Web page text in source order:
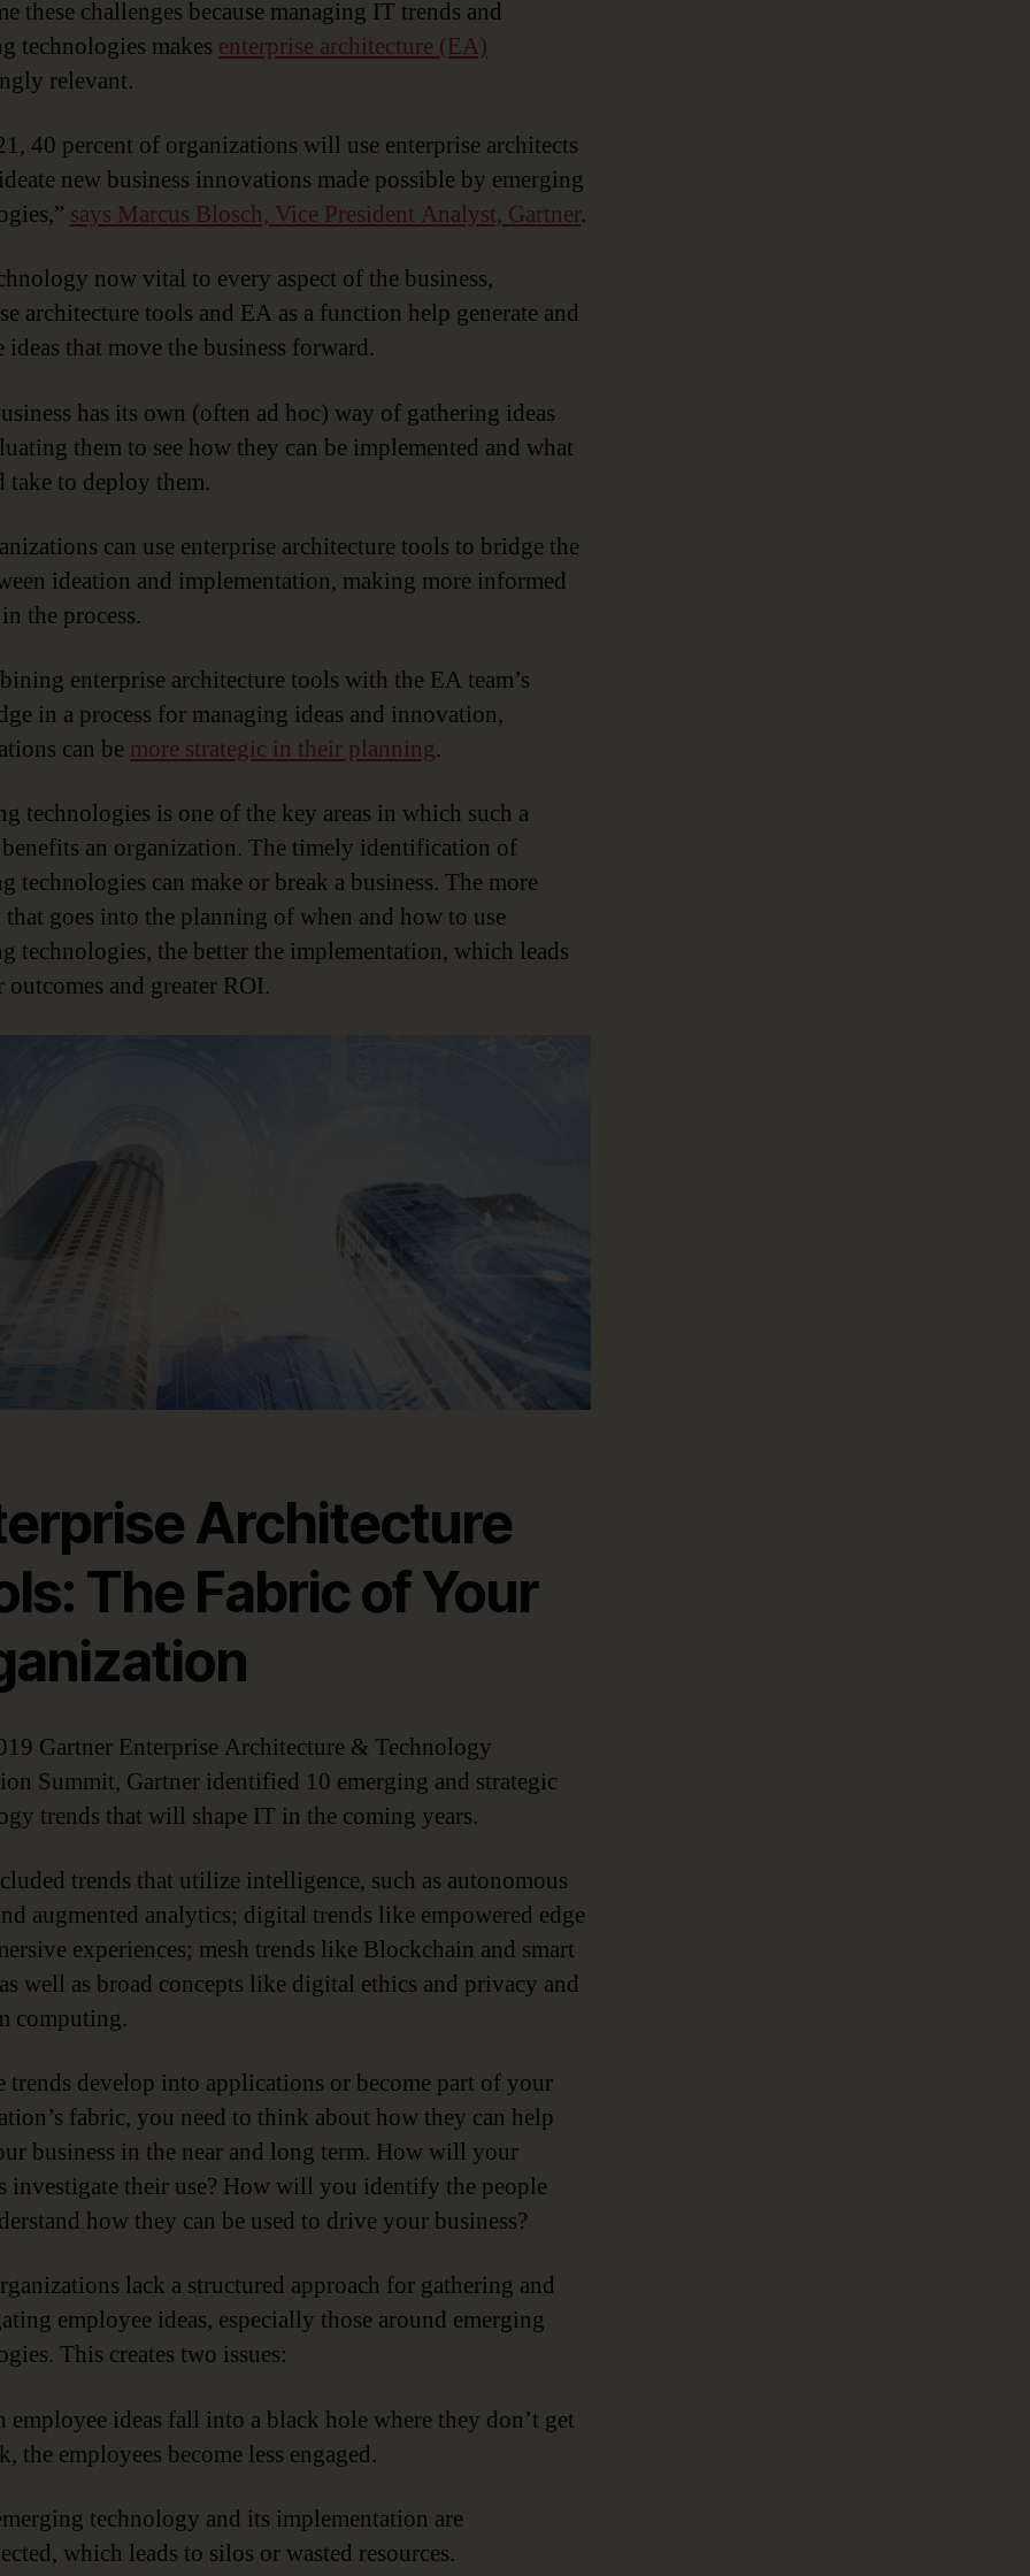
these challenges because managing IT trends and
technologies makes enterprise architecture (EA)
relevant.
40 percent of organizations will use enterprise architects
new business innovations made possible by emerging
says Marcus Blosch, Vice President Analyst, Gartner.
now vital to every aspect of the business,
architecture tools and EA as a function help generate and
ideas that move the business forward.
has its own (often ad hoc) way of gathering ideas
them to see how they can be implemented and what
to deploy them.
can use enterprise architecture tools to bridge the
ideation and implementation, making more informed
the process.
enterprise architecture tools with the EA team’s
in a process for managing ideas and innovation,
can be more strategic in their planning.
technologies is one of the key areas in which such a
benefits an organization. The timely identification of
technologies can make or break a business. The more
goes into the planning of when and how to use
technologies, the better the implementation, which leads
outcomes and greater ROI.
Architecture
The Fabric of Your
Gartner Enterprise Architecture & Technology
Summit, Gartner identified 10 emerging and strategic
trends that will shape IT in the coming years.
trends that utilize intelligence, such as autonomous
augmented analytics; digital trends like empowered edge
experiences; mesh trends like Blockchain and smart
well as broad concepts like digital ethics and privacy and
computing.
trends develop into applications or become part of your
fabric, you need to think about how they can help
business in the near and long term. How will your
investigate their use? How will you identify the people
how they can be used to drive your business?
lack a structured approach for gathering and
employee ideas, especially those around emerging
This creates two issues:
employee ideas fall into a black hole where they don’t get
the employees become less engaged.
technology and its implementation are
which leads to silos or wasted resources.